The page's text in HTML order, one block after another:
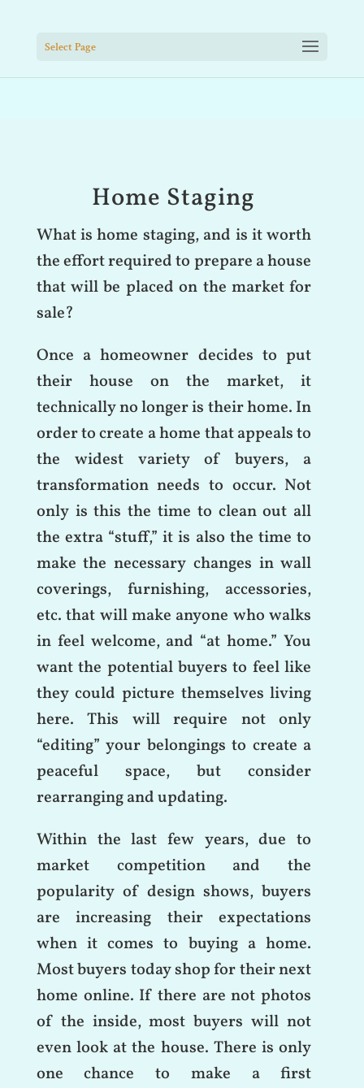
Select Page
Home Staging
What is home staging, and is it worth
the effort required to prepare a house
that will be placed on the market for
sale?
Once a homeowner decides to put
their house on the market, it
technically no longer is their home. In
order to create a home that appeals to
the widest variety of buyers, a
transformation needs to occur. Not
only is this the time to clean out all
the extra “stuff,” it is also the time to
make the necessary changes in wall
coverings, furnishing, accessories,
etc. that will make anyone who walks
in feel welcome, and “at home.” You
want the potential buyers to feel like
they could picture themselves living
here. This will require not only
“editing” your belongings to create a
peaceful space, but consider
rearranging and updating.
Within the last few years, due to
market competition and the
popularity of design shows, buyers
are increasing their expectations
when it comes to buying a home.
Most buyers today shop for their next
home online. If there are not photos
of the inside, most buyers will not
even look at the house. There is only
one chance to make a first